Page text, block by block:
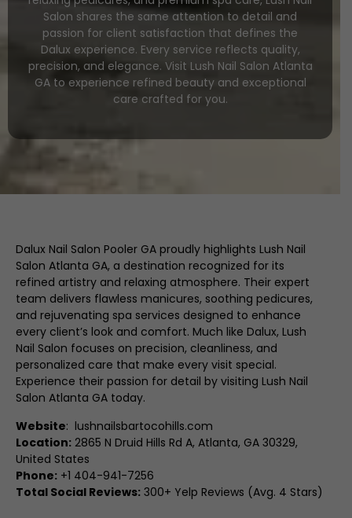
Salon shares the same attention to detail and
passion for client satisfaction that defines the
Dalux experience. Every service reflects quality,
precision, and elegance. Visit Lush Nail Salon Atlanta
GA to experience refined beauty and exceptional
care crafted for you.
Dalux Nail Salon Pooler GA proudly highlights Lush Nail
Salon Atlanta GA, a destination recognized for its
refined artistry and relaxing atmosphere. Their expert
team delivers flawless manicures, soothing pedicures,
and rejuvenating spa services designed to enhance
every client’s look and comfort. Much like Dalux, Lush
Nail Salon focuses on precision, cleanliness, and
personalized care that make every visit special.
Experience their passion for detail by visiting Lush Nail
Salon Atlanta GA today.
Website: lushnailsbartocohills.com
Location: 2865 N Druid Hills Rd A, Atlanta, GA 30329,
United States
Phone: +1 404-941-7256
Total Social Reviews: 300+ Yelp Reviews (Avg. 4 Stars)